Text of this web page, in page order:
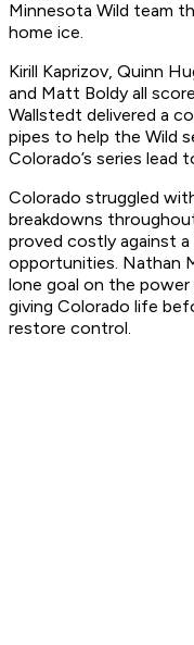
Minnesota Wild team
home ice.
Kirill Kaprizov, Quinn
and Matt Boldy all
Wallstedt delivered a
pipes to help the Wild
Colorado’s series lead
Colorado struggled
breakdowns
proved costly against
opportunities. Nathan
lone goal on the
giving Colorado life
restore control.